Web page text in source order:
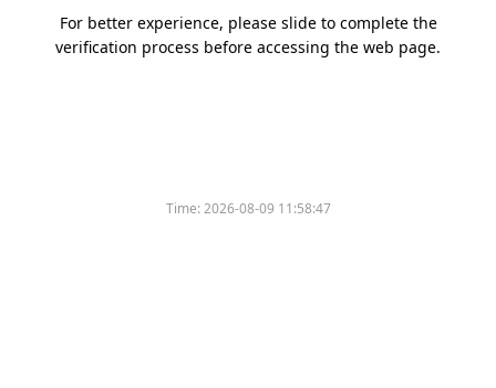
For better experience, please slide to complete the
verification process before accessing the web page.
Time:2026-08-09 11:58:47